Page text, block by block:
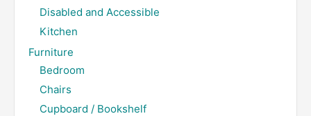
Disabled and Accessible
Kitchen
Furniture
Bedroom
Chairs
Cupboard / Bookshelf